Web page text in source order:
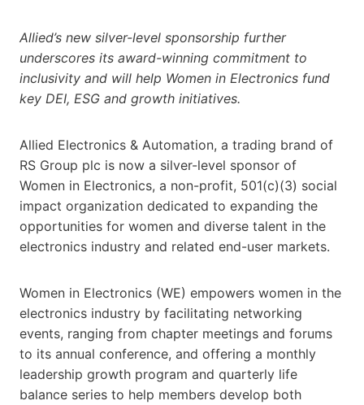
Allied’s new silver-level sponsorship further
underscores its award-winning commitment to
inclusivity and will help Women in Electronics fund
key DEI, ESG and growth initiatives.
Allied Electronics & Automation, a trading brand of
RS Group plc is now a silver-level sponsor of
Women in Electronics, a non-profit, 501(c)(3) social
impact organization dedicated to expanding the
opportunities for women and diverse talent in the
electronics industry and related end-user markets.
Women in Electronics (WE) empowers women in the
electronics industry by facilitating networking
events, ranging from chapter meetings and forums
to its annual conference, and offering a monthly
leadership growth program and quarterly life
balance series to help members develop both